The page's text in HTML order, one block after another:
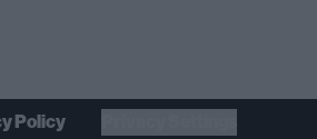
Policy